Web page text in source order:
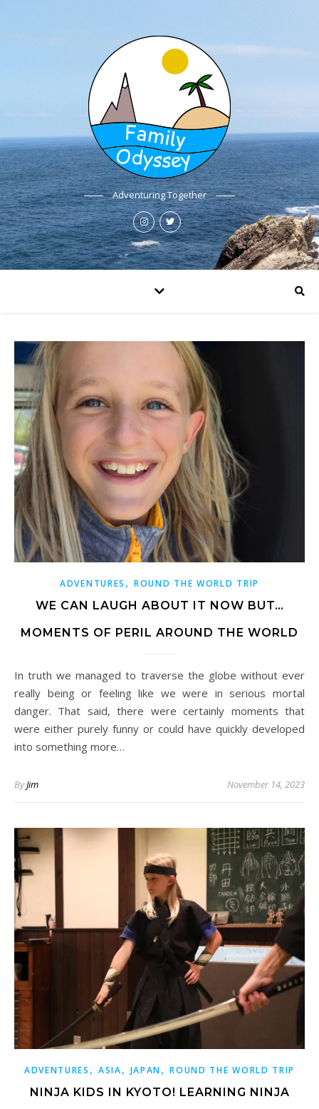
Adventuring Together
ADVENTURES , ROUND THE WORLD TRIP
WE CAN LAUGH ABOUT IT NOW BUT…
MOMENTS OF PERIL AROUND THE WORLD
In truth we managed to traverse the globe without ever
really being or feeling like we were in serious mortal
danger. That said, there were certainly moments that
were either purely funny or could have quickly developed
into something more…
ByJim November 14, 2023
ADVENTURES , ASIA, JAPAN,ROUND THE WORLD TRIP
NINJA KIDS IN KYOTO! LEARNING NINJA